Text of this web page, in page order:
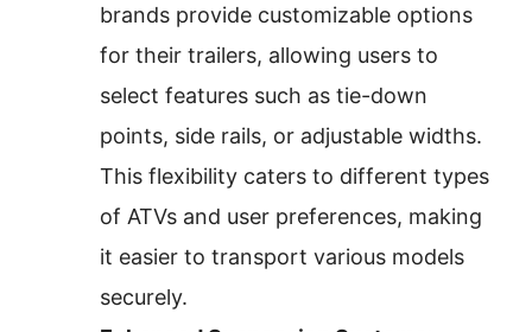
brands provide customizable options
for their trailers, allowing users to
select features such as tie-down
points, side rails, or adjustable widths.
This flexibility caters to different types
of ATVs and user preferences, making
it easier to transport various models
securely.